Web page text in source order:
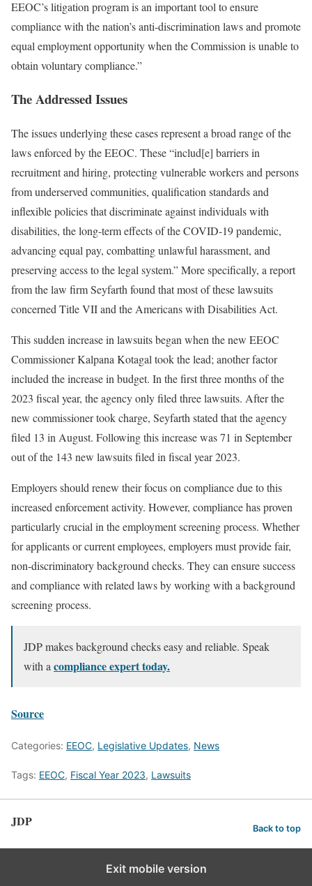
EEOC’s litigation program is an important tool to ensure
compliance with the nation’s anti-discrimination laws and promote
equal employment opportunity when the Commission is unable to
obtain voluntary compliance.”
The Addressed Issues
The issues underlying these cases represent a broad range of the
laws enforced by the EEOC. These “includ[e] barriers in
recruitment and hiring, protecting vulnerable workers and persons
from underserved communities, qualification standards and
inflexible policies that discriminate against individuals with
disabilities, the long-term effects of the COVID-19 pandemic,
advancing equal pay, combatting unlawful harassment, and
preserving access to the legal system.” More specifically, a report
from the law firm Seyfarth found that most of these lawsuits
concerned Title VII and the Americans with Disabilities Act.
This sudden increase in lawsuits began when the new EEOC
Commissioner Kalpana Kotagal took the lead; another factor
included the increase in budget. In the first three months of the
2023 fiscal year, the agency only filed three lawsuits. After the
new commissioner took charge, Seyfarth stated that the agency
filed 13 in August. Following this increase was 71 in September
out of the 143 new lawsuits filed in fiscal year 2023.
Employers should renew their focus on compliance due to this
increased enforcement activity. However, compliance has proven
particularly crucial in the employment screening process. Whether
for applicants or current employees, employers must provide fair,
non-discriminatory background checks. They can ensure success
and compliance with related laws by working with a background
screening process.
JDP makes background checks easy and reliable. Speak
with a compliance expert today.
Source
Categories: EEOC, Legislative Updates, News
Tags: EEOC, Fiscal Year 2023, Lawsuits
JDP Back to top
Exit mobile version